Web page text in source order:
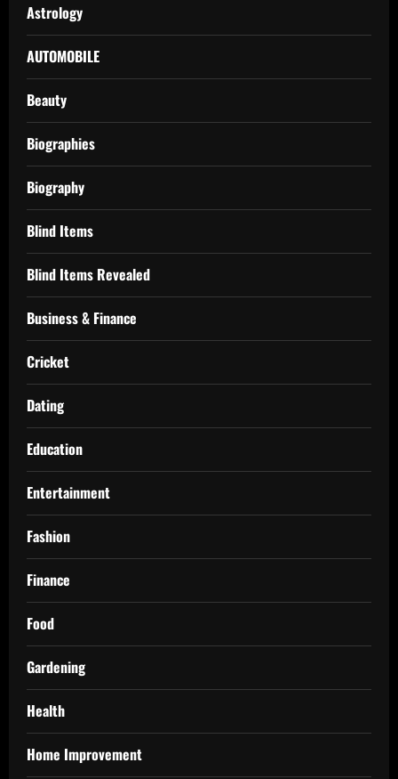
Astrology
AUTOMOBILE
Beauty
Biographies
Biography
Blind Items
Blind Items Revealed
Business & Finance
Cricket
Dating
Education
Entertainment
Fashion
Finance
Food
Gardening
Health
Home Improvement